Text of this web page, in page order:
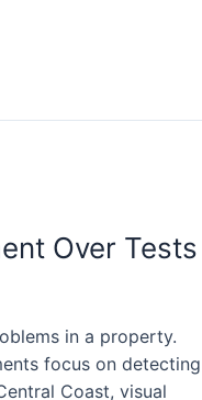
Over Tests
in a property.
focus on detecting
Coast, visual